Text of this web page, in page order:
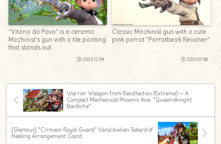
“Vitória do Povo” is a ceramic
Machinist’s gun with a tile painting
that stands out.
2023.12.04
Classic Machinist gun with a cute
pink parrot “Parrotbeak Revolver”
2020.07.08
Warrior Weapon from Recollection (Extreme) — A
Compact Mechanical Phoenix Axe: “Queensknight
Bardiche”
[Glamour] “Crimson Royal Guard” Vana’dielian Tabard of
Healing Arrangement Coord